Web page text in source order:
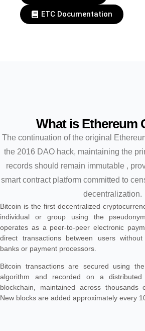
ETC Documentation
What is Ethereum
The continuation of the original
the 2016 DAO hack, maintaining the
records should remain immutable ,
smart contract platform committed to
decentralization.
Bitcoin is the first decentralized
individual or group using the
operates as a peer-to-peer electronic
direct transactions between users
banks or payment processors.
Bitcoin transactions are secured using
algorithm and recorded on a
blockchain, maintained across thousands
New blocks are added approximately every